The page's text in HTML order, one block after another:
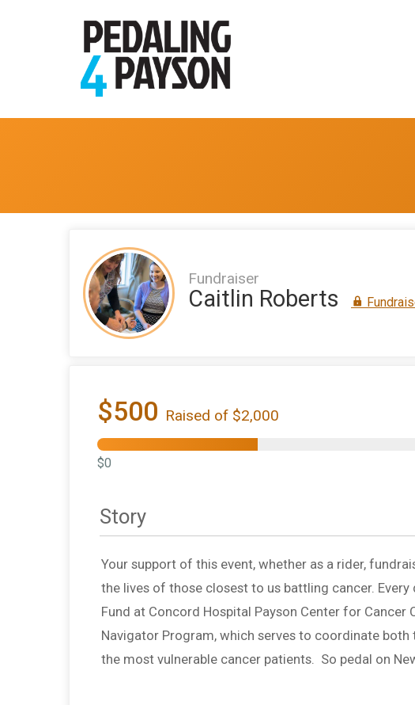
Fundraiser
Caitlin Roberts
$500 Raised of $2,000
$0
Story
Your support of this event, whether as a rider,
the lives of those closest to us battling cancer.
Fund at Concord Hospital Payson Center for Cancer
Navigator Program, which serves to coordinate
the most vulnerable cancer patients. So pedal on